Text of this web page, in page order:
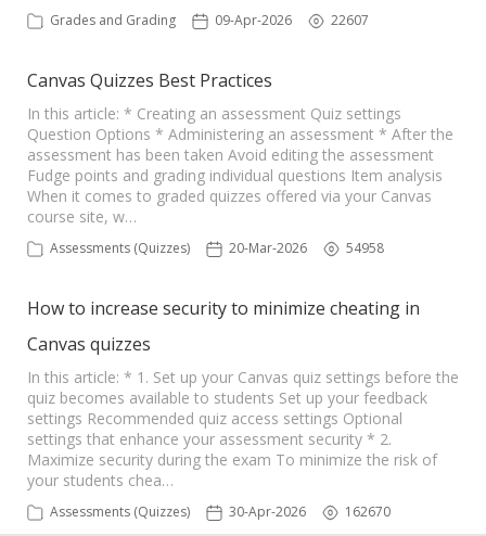
Grades and Grading 09-Apr-2026 22607
Canvas Quizzes Best Practices
In this article: * Creating an assessment Quiz settings
Question Options * Administering an assessment * After the
assessment has been taken Avoid editing the assessment
Fudge points and grading individual questions Item analysis
When it comes to graded quizzes offered via your Canvas
course site, w…
Assessments (Quizzes) 20-Mar-2026 54958
How to increase security to minimize cheating in
Canvas quizzes
In this article: * 1. Set up your Canvas quiz settings before the
quiz becomes available to students Set up your feedback
settings Recommended quiz access settings Optional
settings that enhance your assessment security * 2.
Maximize security during the exam To minimize the risk of
your students chea…
Assessments (Quizzes) 30-Apr-2026 162670